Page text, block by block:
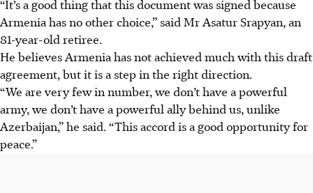
“It’s a good thing that this document was signed because
Armenia has no other choice,” said Mr Asatur Srapyan, an
81-year-old retiree.
He believes Armenia has not achieved much with this draft
agreement, but it is a step in the right direction.
“We are very few in number, we don’t have a powerful
army, we don’t have a powerful ally behind us, unlike
Azerbaijan,” he said. “This accord is a good opportunity for
peace.”